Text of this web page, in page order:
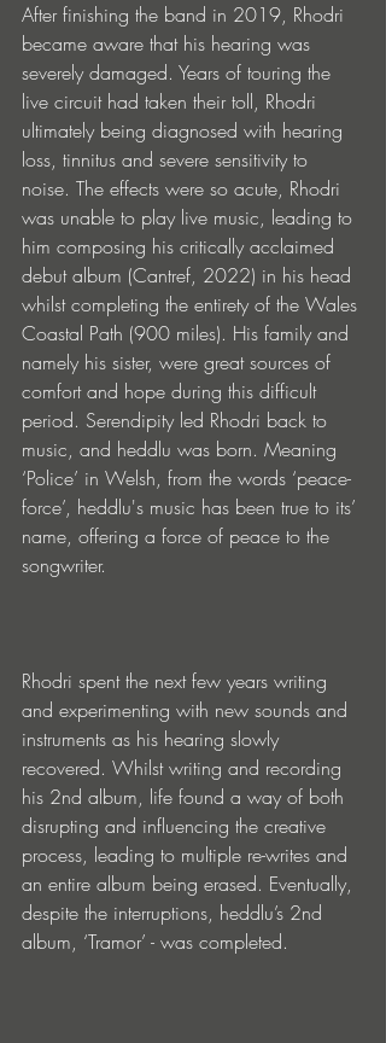
After finishing the band in 2019, Rhodri
became aware that his hearing was
severely damaged. Years of touring the
live circuit had taken their toll, Rhodri
ultimately being diagnosed with hearing
loss, tinnitus and severe sensitivity to
noise. The effects were so acute, Rhodri
was unable to play live music, leading to
him composing his critically acclaimed
debut album (Cantref, 2022) in his head
whilst completing the entirety of the Wales
Coastal Path (900 miles). His family and
namely his sister, were great sources of
comfort and hope during this difficult
period. Serendipity led Rhodri back to
music, and heddlu was born. Meaning
‘Police’ in Welsh, from the words ‘peace-
force’, heddlu's music has been true to its’
name, offering a force of peace to the
songwriter.
Rhodri spent the next few years writing
and experimenting with new sounds and
instruments as his hearing slowly
recovered. Whilst writing and recording
his 2nd album, life found a way of both
disrupting and influencing the creative
process, leading to multiple re-writes and
an entire album being erased. Eventually,
despite the interruptions, heddlu’s 2nd
album, ‘Tramor’ - was completed.